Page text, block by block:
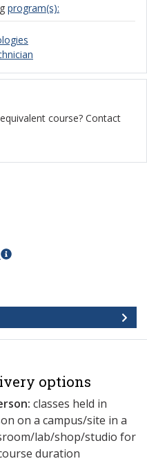
program(s):
course? Contact
options
classes held in
on a campus/site in a
lab/shop/studio for
duration